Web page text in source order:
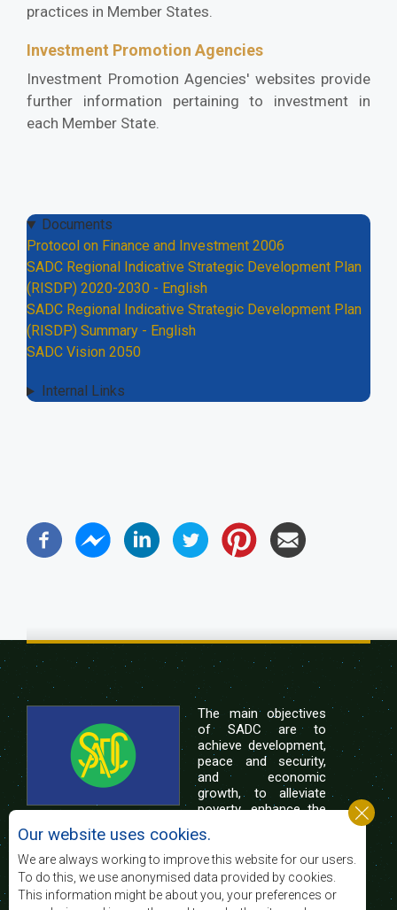
practices in Member States.
Investment Promotion Agencies
Investment Promotion Agencies' websites provide
further information pertaining to investment in
each Member State.
Documents
Protocol on Finance and Investment 2006
SADC Regional Indicative Strategic Development Plan
(RISDP) 2020-2030 - English
SADC Regional Indicative Strategic Development Plan
(RISDP) Summary - English
SADC Vision 2050
Internal Links
The main objectives
of SADC are to
achieve development,
peace and security,
and economic
growth, to alleviate
poverty, enhance the
of life of the peoples of Southern Africa, and
support the socially disadvantaged through
regional integration, built on democratic principles
and equitable and sustainable development.
Our website uses cookies.
We are always working to improve this website for our users.
To do this, we use anonymised data provided by cookies.
This information might be about you, your preferences or